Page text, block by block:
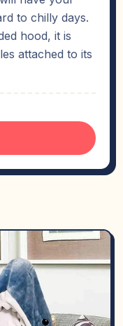
to chilly days.
hood, it is
attached to its